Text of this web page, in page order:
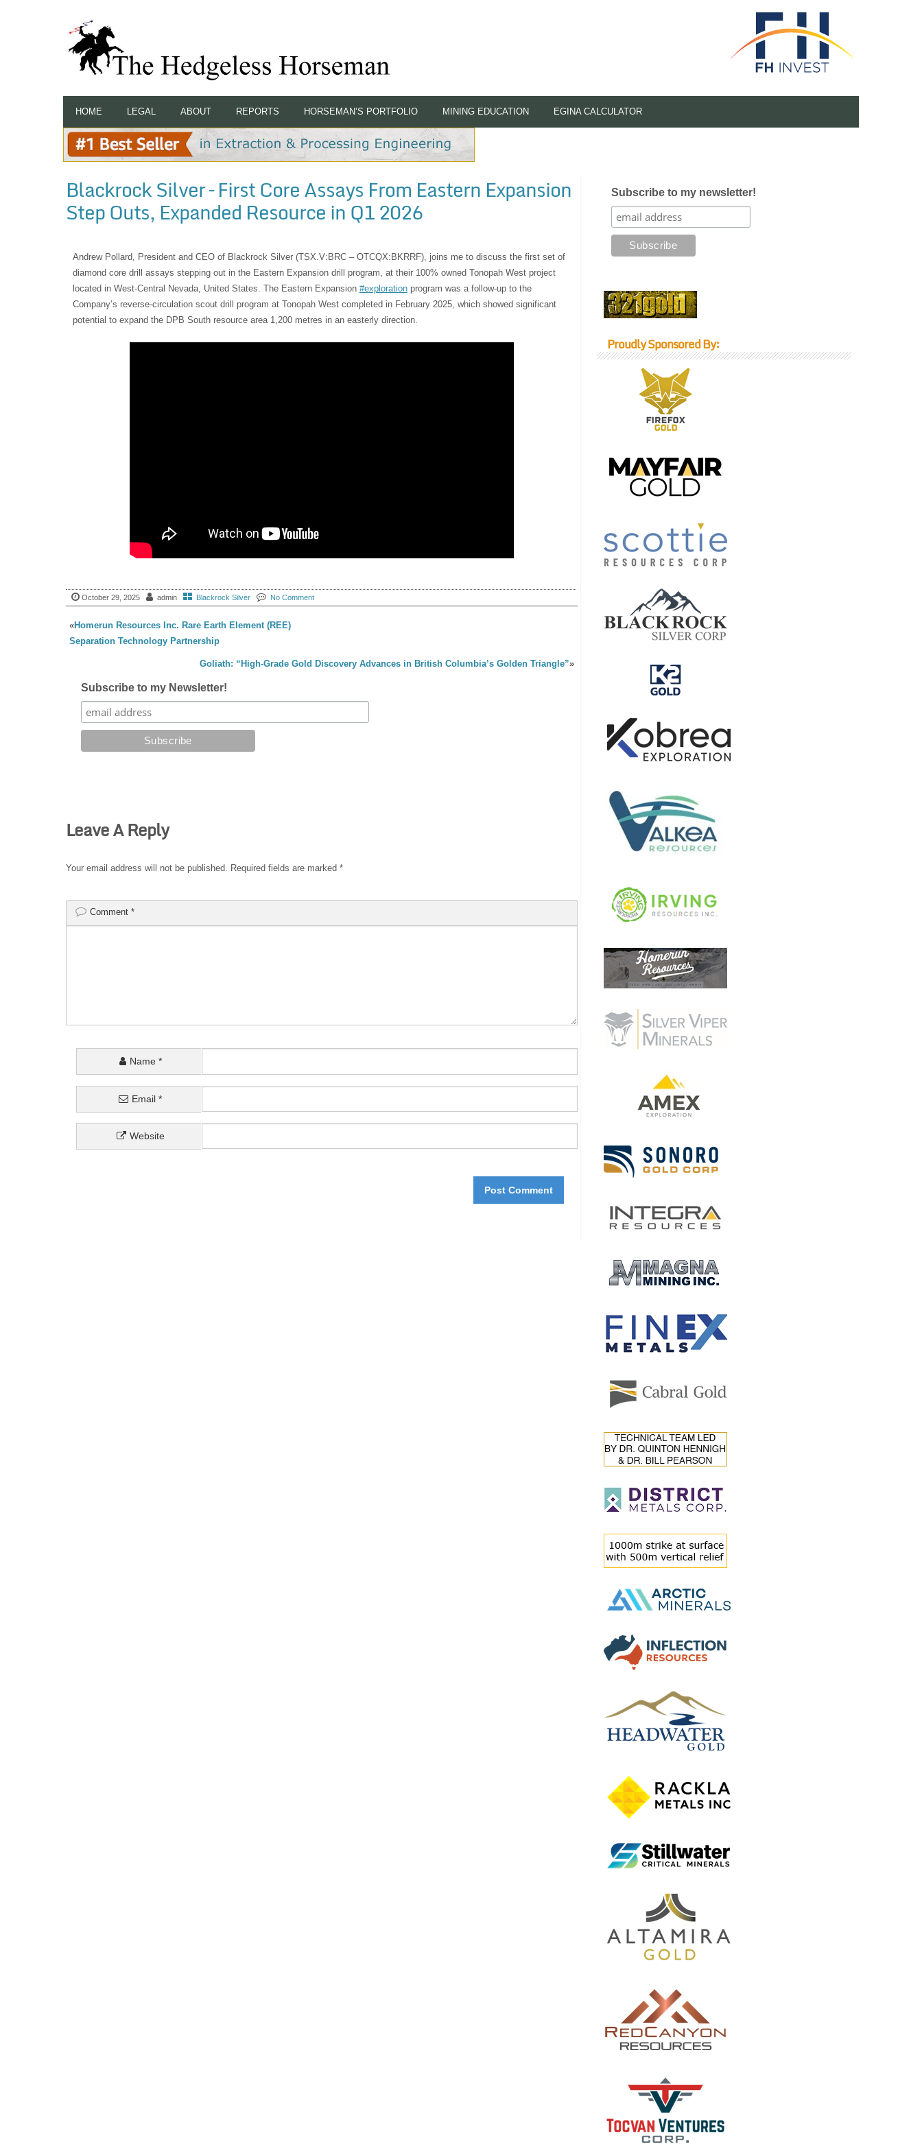
HOME LEGAL ABOUT REPORTS HORSEMAN’S PORTFOLIO MINING EDUCATION EGINA CALCULATOR
Blackrock Silver – First Core Assays From Eastern Expansion
Step Outs, Expanded Resource in Q1 2026
Andrew Pollard, President and CEO of Blackrock Silver (TSX.V:BRC – OTCQX:BKRRF), joins me to discuss the first set of
diamond core drill assays stepping out in the Eastern Expansion drill program, at their 100% owned Tonopah West project
located in West-Central Nevada, United States. The Eastern Expansion #explorationprogram was a follow-up to the
Company’s reverse-circulation scout drill program at Tonopah West completed in February 2025, which showed significant
potential to expand the DPB South resource area 1,200 metres in an easterly direction.
October 29, 2025 admin Blackrock Silver No Comment
«Homerun Resources Inc. Rare Earth Element (REE)
Separation Technology Partnership
Goliath: “High-Grade Gold Discovery Advances in British Columbia’s Golden Triangle”»
Subscribe to my Newsletter!
Leave A Reply
Your email address will not be published. Required fields are marked *
Comment *
Name *
Email*
Website
Subscribe to my newsletter!
Proudly Sponsored By: